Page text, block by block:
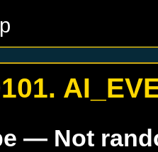
— Not